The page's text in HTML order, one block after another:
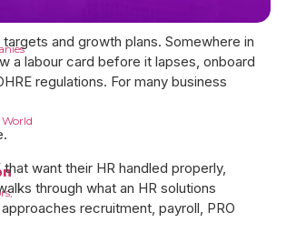
World
and growth plans. Somewhere in
a labour card before it lapses, onboard
regulations. For many business
want their HR handled properly,
through what an HR solutions
recruitment, payroll, PRO